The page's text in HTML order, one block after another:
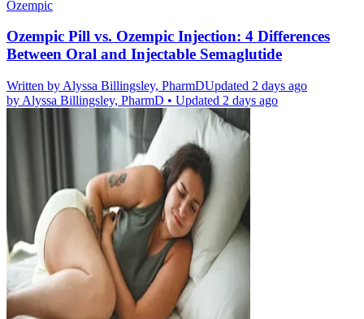
Ozempic
Ozempic Pill vs. Ozempic Injection: 4 Differences
Between Oral and Injectable Semaglutide
Written by Alyssa Billingsley, PharmDUpdated 2 days ago
by Alyssa Billingsley, PharmD • Updated 2 days ago